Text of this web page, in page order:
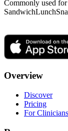
Commonly used for
SandwichLunch
Overview
Discover
Pricing
For Clinicians